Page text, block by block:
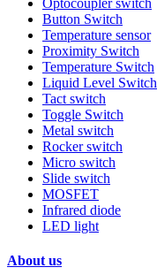
Button Switch
Temperature sensor
Proximity Switch
Temperature Switch
Liquid Level Switch
Tact switch
Toggle Switch
Metal switch
Rocker switch
Micro switch
Slide switch
MOSFET
Infrared diode
LED light
About us